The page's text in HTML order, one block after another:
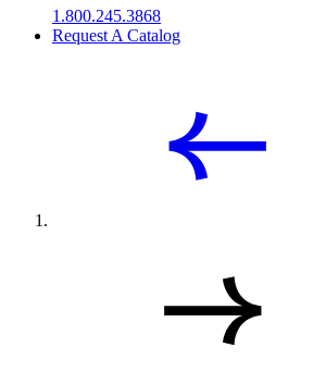
1.800.245.3868
Request A Catalog